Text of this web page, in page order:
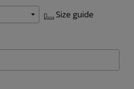
Size guide